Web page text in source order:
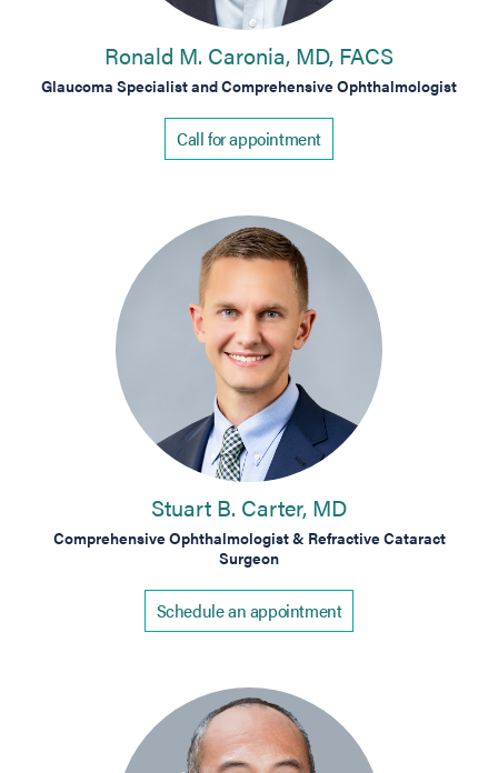
Ronald M. Caronia, MD, FACS
Glaucoma Specialist and Comprehensive Ophthalmologist
Call for appointment
Stuart B. Carter, MD
Comprehensive Ophthalmologist & Refractive Cataract
Surgeon
Schedule an appointment